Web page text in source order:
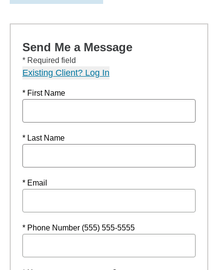
Send Me a Message
* Required field
Existing Client? Log In
* First Name
* Last Name
* Email
* Phone Number (555) 555-5555